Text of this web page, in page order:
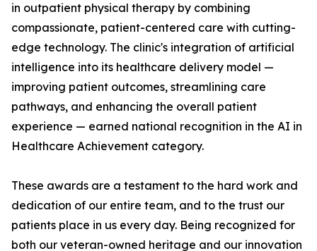
in outpatient physical therapy by combining
compassionate, patient-centered care with cutting-
edge technology. The clinic's integration of artificial
intelligence into its healthcare delivery model —
improving patient outcomes, streamlining care
pathways, and enhancing the overall patient
experience — earned national recognition in the AI in
Healthcare Achievement category.
These awards are a testament to the hard work and
dedication of our entire team, and to the trust our
patients place in us every day. Being recognized for
both our veteran-owned heritage and our innovation